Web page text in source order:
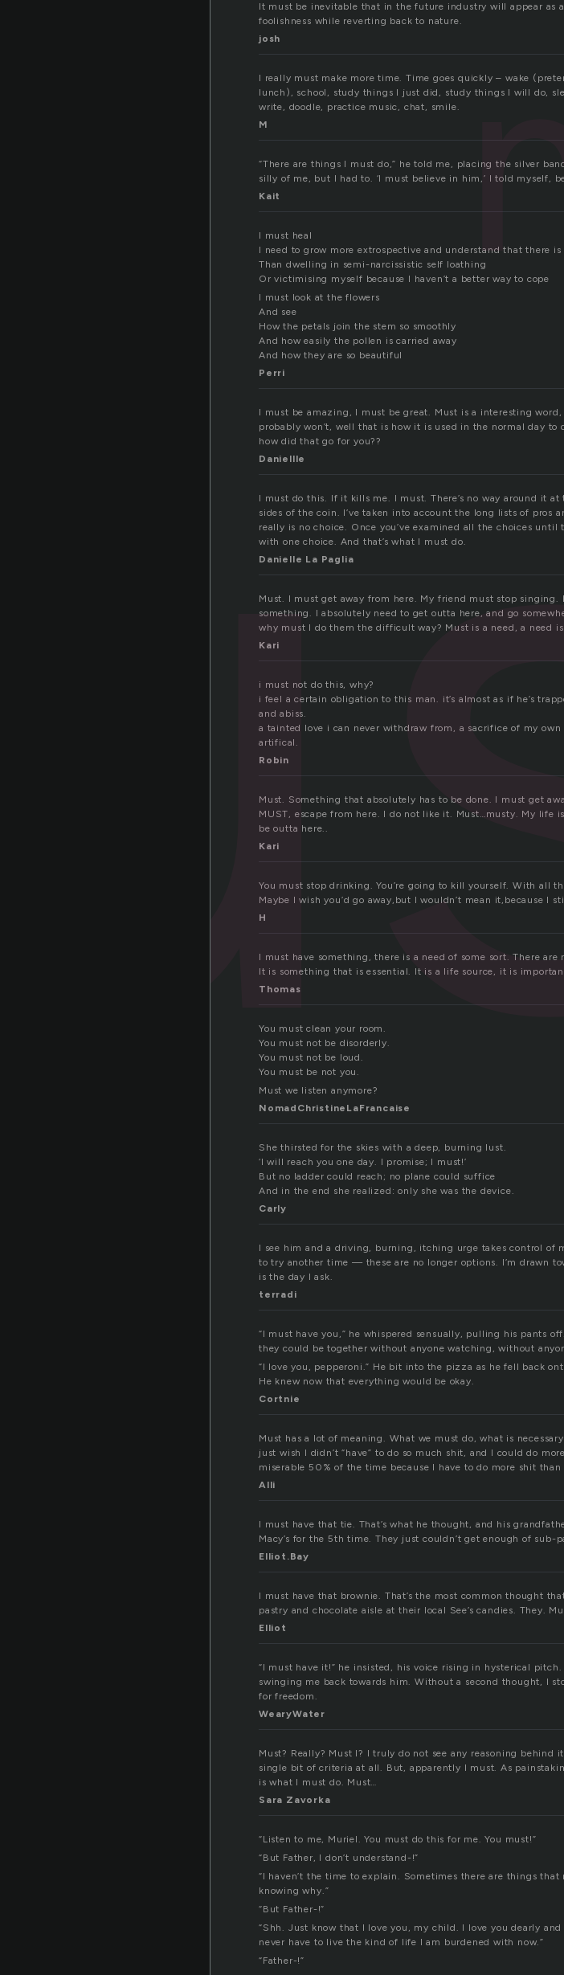
It must be inevitable that in the future industry will appear
foolishness while reverting back to nature.
josh
I really must make more time. Time goes quickly – wake
lunch), school, study things I just did, study things I will do,
write, doodle, practice music, chat, smile.
M
“There are things I must do,” he told me, placing the silver
silly of me, but I had to. ‘I must believe in him,’ I told myself,
Kait
I must heal
I need to grow more extrospective and understand that there
Than dwelling in semi-narcissistic self loathing
Or victimising myself because I haven’t a better way to cope
I must look at the flowers
And see
How the petals join the stem so smoothly
And how easily the pollen is carried away
And how they are so beautiful
Perri
I must be amazing, I must be great. Must is a interesting
probably won’t, well that is how it is used in the normal day to
how did that go for you??
Daniellle
I must do this. If it kills me. I must. There’s no way around it at
sides of the coin. I’ve taken into account the long lists of pros
really is no choice. Once you’ve examined all the choices
with one choice. And that’s what I must do.
Danielle La Paglia
Must. I must get away from here. My friend must stop singing.
something. I absolutely need to get outta here, and go
why must I do them the difficult way? Must is a need, a need is
Kari
i must not do this, why?
i feel a certain obligation to this man. it’s almost as if he’s
and abiss.
a tainted love i can never withdraw from, a sacrifice of my
artifical.
Robin
Must. Something that absolutely has to be done. I must get
MUST, escape from here. I do not like it. Must…musty. My life
be outta here..
Kari
You must stop drinking. You’re going to kill yourself. With all
Maybe I wish you’d go away,but I wouldn’t mean it,because I
H
I must have something, there is a need of some sort. There
It is something that is essential. It is a life source, it is
Thomas
You must clean your room.
You must not be disorderly.
You must not be loud.
You must be not you.
Must we listen anymore?
NomadChristineLaFrancaise
She thirsted for the skies with a deep, burning lust.
‘I will reach you one day. I promise; I must!’
But no ladder could reach; no plane could suffice
And in the end she realized: only she was the device.
Carly
I see him and a driving, burning, itching urge takes control of
to try another time — these are no longer options. I’m drawn
is the day I ask.
terradi
“I must have you,” he whispered sensually, pulling his pants
they could be together without anyone watching, without
“I love you, pepperoni.” He bit into the pizza as he fell back
He knew now that everything would be okay.
Cortnie
Must has a lot of meaning. What we must do, what is
just wish I didn’t “have” to do so much shit, and I could do
miserable 50% of the time because I have to do more shit than
Alli
I must have that tie. That’s what he thought, and his
Macy’s for the 5th time. They just couldn’t get enough of sub-
Elliot.Bay
I must have that brownie. That’s the most common thought
pastry and chocolate aisle at their local See’s candies. They.
Elliot
“I must have it!” he insisted, his voice rising in hysterical
swinging me back towards him. Without a second thought, I
for freedom.
WearyWater
Must? Really? Must I? I truly do not see any reasoning
single bit of criteria at all. But, apparently I must. As
is what I must do. Must…
Sara Zavorka
“Listen to me, Muriel. You must do this for me. You must!”
“But Father, I don’t understand-!”
“I haven’t the time to explain. Sometimes there are things
knowing why.”
“But Father-!”
“Shh. Just know that I love you, my child. I love you dearly
never have to live the kind of life I am burdened with now.”
“Father-!”